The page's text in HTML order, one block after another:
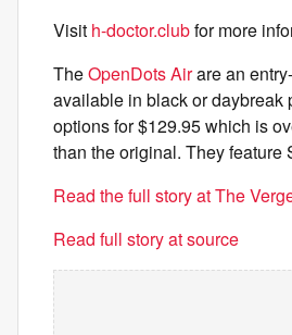
Visit h-doctor.clubfor more
TheOpenDots Airare an
available in black or daybreak
options for $129.95 which is
than the original. They
Read the full story at The
Read full story at source